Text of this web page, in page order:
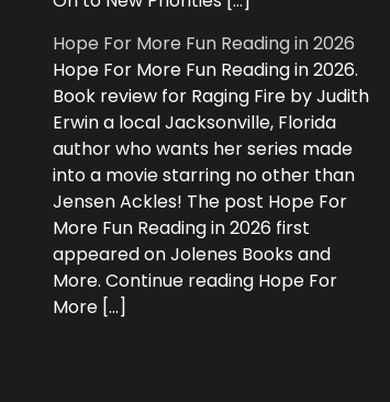
Hope For More Fun Reading in 2026
Hope For More Fun Reading in 2026.
Book review for Raging Fire by Judith
Erwin a local Jacksonville, Florida
author who wants her series made
into a movie starring no other than
Jensen Ackles! The post Hope For
More Fun Reading in 2026 first
appeared on Jolenes Books and
More. Continue reading Hope For
More […]